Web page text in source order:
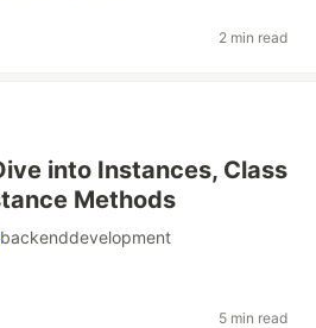
2 min read
into Instances, Class
Methods
backenddevelopment
5 min read